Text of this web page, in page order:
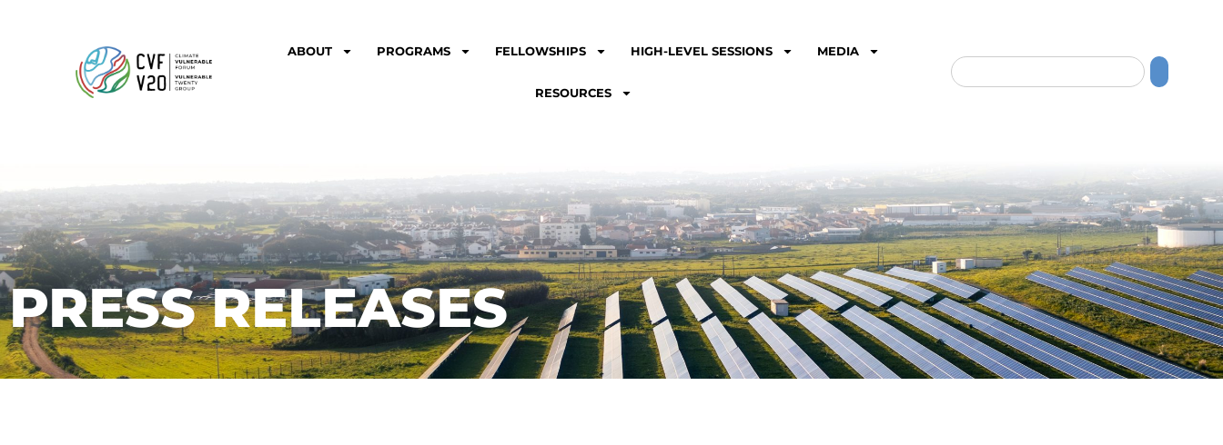
ABOUT PROGRAMS FELLOWSHIPS HIGH-LEVEL SESSIONS MEDIA
RESOURCES
PRESS RELEASES